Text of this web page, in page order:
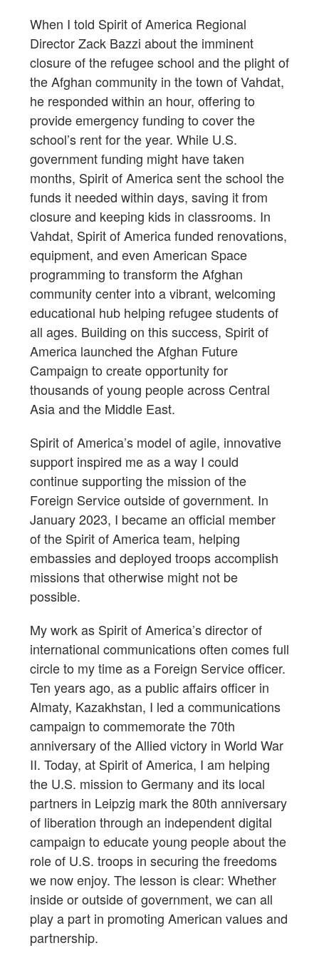
When I told Spirit of America Regional
Director Zack Bazzi about the imminent
closure of the refugee school and the plight of
the Afghan community in the town of Vahdat,
he responded within an hour, offering to
provide emergency funding to cover the
school’s rent for the year. While U.S.
government funding might have taken
months, Spirit of America sent the school the
funds it needed within days, saving it from
closure and keeping kids in classrooms. In
Vahdat, Spirit of America funded renovations,
equipment, and even American Space
programming to transform the Afghan
community center into a vibrant, welcoming
educational hub helping refugee students of
all ages. Building on this success, Spirit of
America launched the Afghan Future
Campaign to create opportunity for
thousands of young people across Central
Asia and the Middle East.
Spirit of America’s model of agile, innovative
support inspired me as a way I could
continue supporting the mission of the
Foreign Service outside of government. In
January 2023, I became an official member
of the Spirit of America team, helping
embassies and deployed troops accomplish
missions that otherwise might not be
possible.
My work as Spirit of America’s director of
international communications often comes full
circle to my time as a Foreign Service officer.
Ten years ago, as a public affairs officer in
Almaty, Kazakhstan, I led a communications
campaign to commemorate the 70th
anniversary of the Allied victory in World War
II. Today, at Spirit of America, I am helping
the U.S. mission to Germany and its local
partners in Leipzig mark the 80th anniversary
of liberation through an independent digital
campaign to educate young people about the
role of U.S. troops in securing the freedoms
we now enjoy. The lesson is clear: Whether
inside or outside of government, we can all
play a part in promoting American values and
partnership.